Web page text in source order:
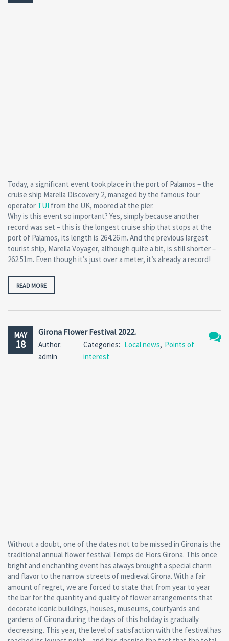
Today, a significant event took place in the port of Palamos – the
cruise ship Marella Discovery 2, managed by the famous tour
operator TUI from the UK, moored at the pier.
Why is this event so important? Yes, simply because another
record was set – this is the longest cruise ship that stops at the
port of Palamos, its length is 264.26 m. And the previous largest
tourist ship, Marella Voyager, although quite a bit, is still shorter –
262.51m. Even though it’s just over a meter, it’s already a record!
READ MORE
MAY
18
Girona Flower Festival 2022.
Author:
admin
Categories: Local news, Points of
interest
Without a doubt, one of the dates not to be missed in Girona is the
traditional annual flower festival Temps de Flors Girona. This once
bright and enchanting event has always brought a special charm
and flavor to the narrow streets of medieval Girona. With a fair
amount of regret, we are forced to state that from year to year
the bar for the quantity and quality of flower arrangements that
decorate iconic buildings, houses, museums, courtyards and
gardens of Girona during the days of this holiday is gradually
decreasing. This year, the level of satisfaction with the festival has